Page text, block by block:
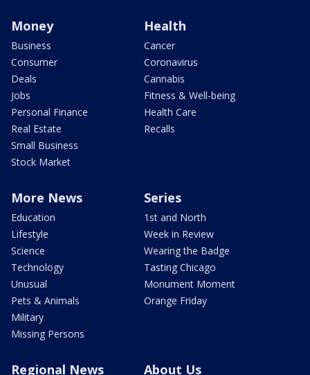
Money
Business
Consumer
Deals
Jobs
Personal Finance
Real Estate
Small Business
Stock Market
Health
Cancer
Coronavirus
Cannabis
Fitness & Well-being
Health Care
Recalls
More News
Education
Lifestyle
Science
Technology
Unusual
Pets & Animals
Military
Missing Persons
Series
1st and North
Week in Review
Wearing the Badge
Tasting Chicago
Monument Moment
Orange Friday
Regional News About Us